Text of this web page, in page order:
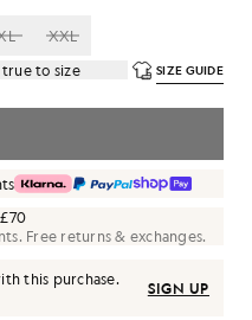
XXL
to size
SIZE GUIDE
Free returns & exchanges.
this purchase.
SIGN UP